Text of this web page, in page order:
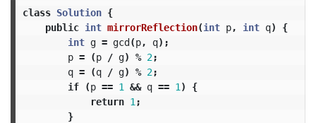
class Solution {
public int mirrorReflection(int p, int q)
{
int g = gcd(p, q);
p = (p / g) % 2;
q = (q / g) % 2;
if
(p == 1 && q == 1 )
{
return 1 ;
}